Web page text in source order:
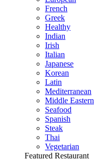
French
Greek
Healthy
Indian
Irish
Italian
Japanese
Korean
Latin
Mediterranean
Middle Eastern
Seafood
Spanish
Steak
Thai
Vegetarian
Featured Restaurant